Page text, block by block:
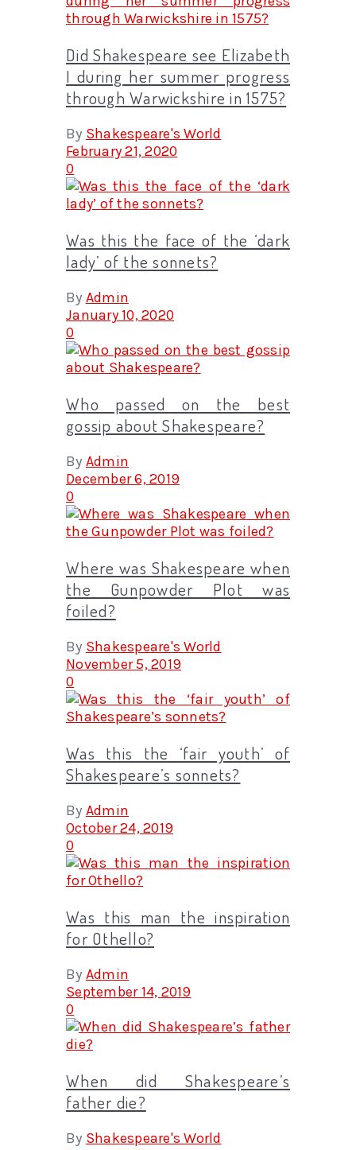
Did Shakespeare see Elizabeth
I during her summer progress
through Warwickshire in 1575?
By Shakespeare's World
February 21, 2020
0
Was this the face of the ‘dark
lady’ of the sonnets?
By Admin
January 10, 2020
0
Who passed on the best
gossip about Shakespeare?
By Admin
December 6, 2019
0
Where was Shakespeare when
the Gunpowder Plot was
foiled?
By Shakespeare's World
November 5, 2019
0
Was this the ‘fair youth’ of
Shakespeare’s sonnets?
By Admin
October 24, 2019
0
Was this man the inspiration
for Othello?
By Admin
September 14, 2019
0
When did Shakespeare’s
father die?
By Shakespeare's World